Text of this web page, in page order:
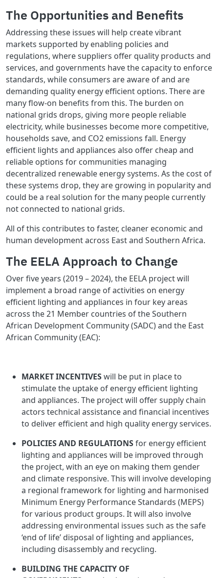
The Opportunities and Benefits
Addressing these issues will help create vibrant
markets supported by enabling policies and
regulations, where suppliers offer quality products and
services, and governments have the capacity to enforce
standards, while consumers are aware of and are
demanding quality energy efficient options. There are
many flow-on benefits from this. The burden on
national grids drops, giving more people reliable
electricity, while businesses become more competitive,
households save, and CO2 emissions fall. Energy
efficient lights and appliances also offer cheap and
reliable options for communities managing
decentralized renewable energy systems. As the cost of
these systems drop, they are growing in popularity and
could be a real solution for the many people currently
not connected to national grids.
All of this contributes to faster, cleaner economic and
human development across East and Southern Africa.
The EELA Approach to Change
Over five years (2019 – 2024), the EELA project will
implement a broad range of activities on energy
efficient lighting and appliances in four key areas
across the 21 Member countries of the Southern
African Development Community (SADC) and the East
African Community (EAC):
MARKET INCENTIVESwill be put in place to
stimulate the uptake of energy efficient lighting
and appliances. The project will offer supply chain
actors technical assistance and financial incentives
to deliver efficient and high quality energy services.
POLICIES AND REGULATIONSfor energy efficient
lighting and appliances will be improved through
the project, with an eye on making them gender
and climate responsive. This will involve developing
a regional framework for lighting and harmonised
Minimum Energy Performance Standards (MEPS)
for various product groups. It will also involve
addressing environmental issues such as the safe
‘end of life’ disposal of lighting and appliances,
including disassembly and recycling.
BUILDING THE CAPACITY OF